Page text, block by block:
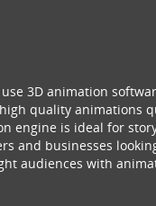
3D animation
quality animations
engine is ideal for
and businesses
audiences with